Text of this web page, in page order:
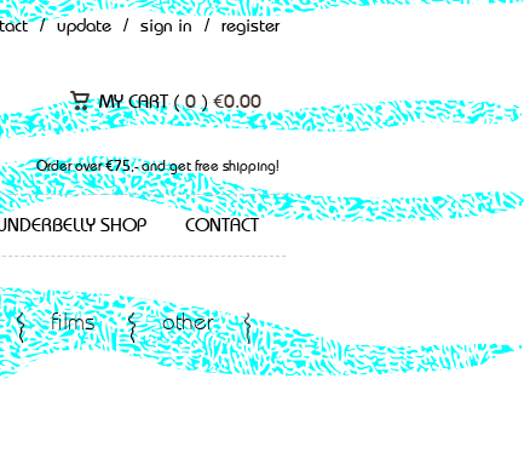
/ update / sign in / register
MY CART (0 ) €0.00
Order over €75,- and get free shipping!
SHOP CONTACT
films other